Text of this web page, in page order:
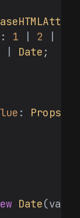
1 2
Date ;
: Props
Date